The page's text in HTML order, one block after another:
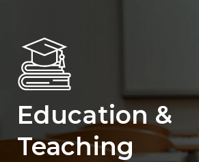
Education &
Teaching